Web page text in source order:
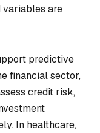
variables are
predictive
financial sector,
credit risk,
In healthcare,